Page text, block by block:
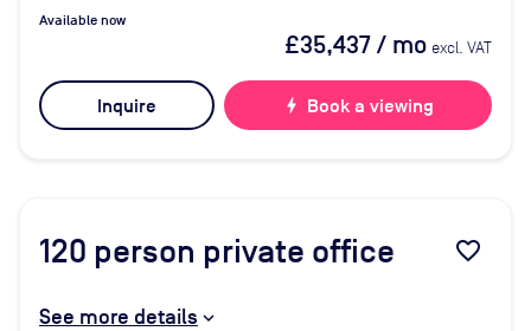
Available now
£35,437/ mo excl. VAT
Inquire bolt Book a viewing
120 person private office favorite_border
See more details